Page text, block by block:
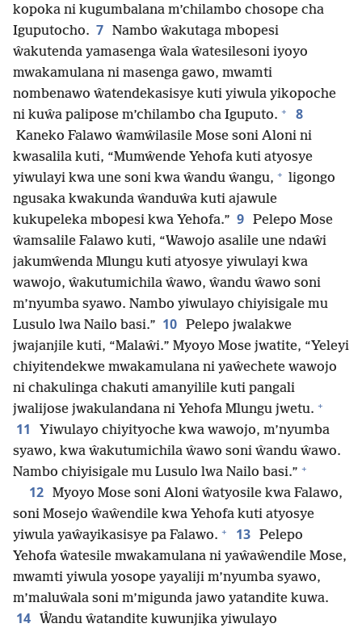
kopoka ni kugumbalana m’chilambo chosope cha
Iguputocho. 7 Nambo ŵakutaga mbopesi
ŵakutenda yamasenga ŵala ŵatesilesoni iyoyo
mwakamulana ni masenga gawo, mwamti
nombenawo ŵatendekasisye kuti yiwula yikopoche
ni kuŵa palipose m’chilambo cha Iguputo. + 8
Kaneko Falawo ŵamŵilasile Mose soni Aloni ni
kwasalila kuti, “Mumŵende Yehofa kuti atyosye
yiwulayi kwa une soni kwa ŵandu ŵangu, + ligongo
ngusaka kwakunda ŵanduŵa kuti ajawule
kukupeleka mbopesi kwa Yehofa.” 9 Pelepo Mose
ŵamsalile Falawo kuti, “Wawojo asalile une ndaŵi
jakumŵenda Mlungu kuti atyosye yiwulayi kwa
wawojo, ŵakutumichila ŵawo, ŵandu ŵawo soni
m’nyumba syawo. Nambo yiwulayo chiyisigale mu
Lusulo lwa Nailo basi.” 10 Pelepo jwalakwe
jwajanjile kuti, “Malaŵi.” Myoyo Mose jwatite, “Yeleyi
chiyitendekwe mwakamulana ni yaŵechete wawojo
ni chakulinga chakuti amanyilile kuti pangali
jwalijose jwakulandana ni Yehofa Mlungu jwetu. +
11
Yiwulayo chiyityoche kwa wawojo, m’nyumba
syawo, kwa ŵakutumichila ŵawo soni ŵandu ŵawo.
Nambo chiyisigale mu Lusulo lwa Nailo basi.” +
12 Myoyo Mose soni Aloni ŵatyosile kwa Falawo,
soni Mosejo ŵaŵendile kwa Yehofa kuti atyosye
yiwula yaŵayikasisye pa Falawo. + 13 Pelepo
Yehofa ŵatesile mwakamulana ni yaŵaŵendile Mose,
mwamti yiwula yosope yayaliji m’nyumba syawo,
m’maluŵala soni m’migunda jawo yatandite kuwa.
14 Ŵandu ŵatandite kuwunjika yiwulayo